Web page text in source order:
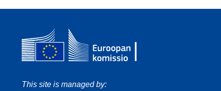
This site is managed by: